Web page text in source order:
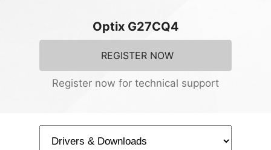
Optix G27CQ4
REGISTER NOW
Register now for technical support